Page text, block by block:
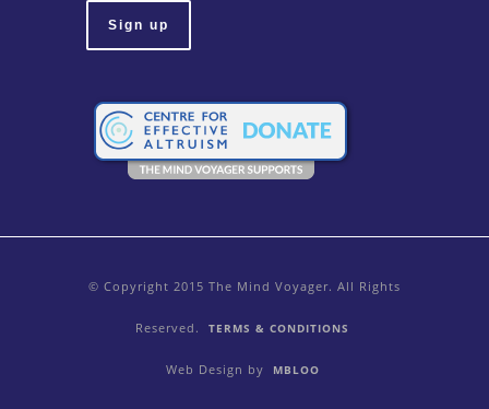
© Copyright 2015 The Mind Voyager. All Rights
Reserved. TERMS & CONDITIONS
Web Design by MBLOO